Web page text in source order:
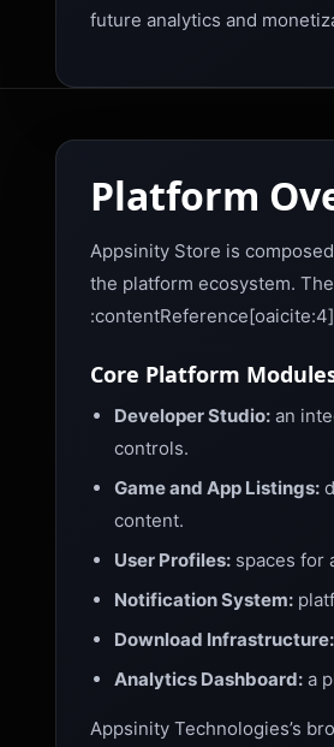
future analytics and
Platform
Appsinity Store is
the platform ecosystem.
Core Platform
Developer Studio: an
controls.
Game and App Listings:
content.
User Profiles: spaces for
Notification System:
Download Infrastructure:
Analytics Dashboard: a
Appsinity Technologies’s